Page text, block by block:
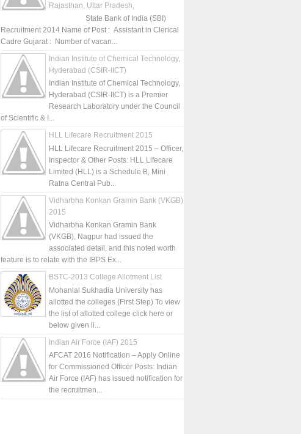
Rajasthan, Uttar Pradesh,
State Bank of India (SBI)
Recruitment 2014 Name of Post : Assistant in Clerical
Cadre Gujarat : Number of vacan...
Indian Institute of Chemical Technology,
Hyderabad (CSIR-IICT)
Indian Institute of Chemical Technology,
Hyderabad (CSIR-IICT) is a Premier
Research Laboratory under the Council
of Scientific & I...
HLL Lifecare Recruitment 2015
HLL Lifecare Recruitment 2015 – Officer,
Inspector & Other Posts: HLL Lifecare
Limited (HLL) is a Schedule B, Mini
Ratna Central Pub...
Vidharbha Konkan Gramin Bank (VKGB)
2015
Vidharbha Konkan Gramin Bank
(VKGB), Nagpur had issued the
associated detail, and this noted worth
feature is to relate with the IBPS Ex...
BSTC-2013 College Allotment List
Mohanlal Sukhadia University has
allotted the colleges (First Step) To view
the list of allotted college click here or
below given li...
Indian Air Force (IAF) 2015
AFCAT 2016 Notification – Apply Online
for Commissioned Officer Posts: Indian
Air Force (IAF) has issued notification for
the recruitmen...